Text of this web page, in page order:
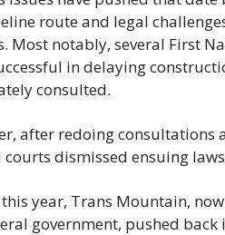
route and legal
Most notably, several First
in delaying
consulted.
after redoing consultations
dismissed ensuing
year, Trans Mountain,
government, pushed back